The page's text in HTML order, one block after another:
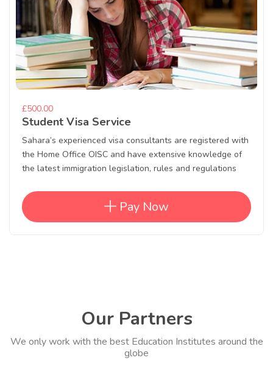
£500.00
Student Visa Service
Sahara’s experienced visa consultants are registered with
the Home Office OISC and have extensive knowledge of
the latest immigration legislation, rules and regulations
Pay Now
Our Partners
We only work with the best Education Institutes around the
globe